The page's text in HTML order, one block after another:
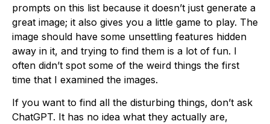
prompts on this list because it doesn’t just generate a
great image; it also gives you a little game to play. The
image should have some unsettling features hidden
away in it, and trying to find them is a lot of fun. I
often didn’t spot some of the weird things the first
time that I examined the images.
If you want to find all the disturbing things, don’t ask
ChatGPT. It has no idea what they actually are,